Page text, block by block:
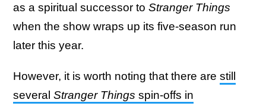
as a spiritual successor to Stranger Things
when the show wraps up its five-season run
later this year.
However, it is worth noting that there are still
several Stranger Things spin-offs in